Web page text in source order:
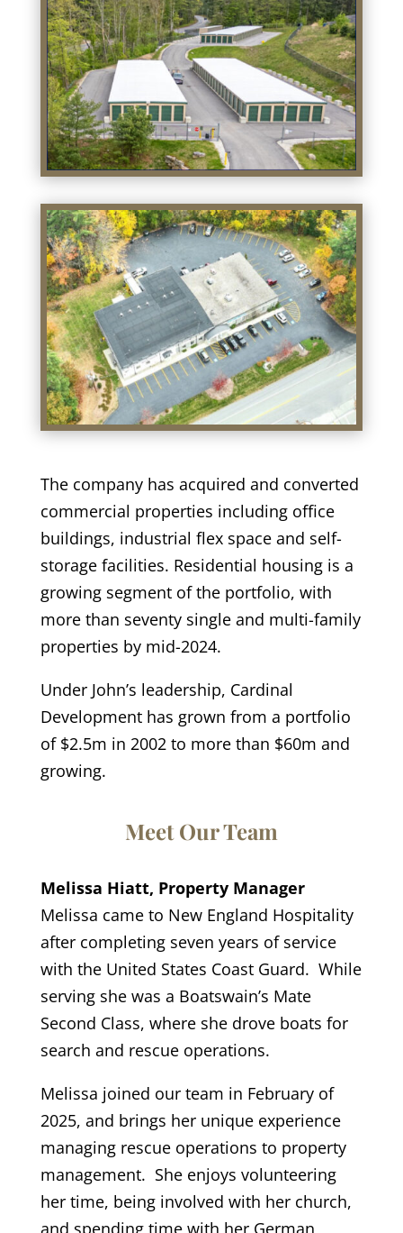
The company has acquired and converted
commercial properties including office
buildings, industrial flex space and self-
storage facilities. Residential housing is a
growing segment of the portfolio, with
more than seventy single and multi-family
properties by mid-2024.
Under John’s leadership, Cardinal
Development has grown from a portfolio
of $2.5m in 2002 to more than $60m and
growing.
Meet Our Team
Melissa Hiatt, Property Manager
Melissa came to New England Hospitality
after completing seven years of service
with the United States Coast Guard. While
serving she was a Boatswain’s Mate
Second Class, where she drove boats for
search and rescue operations.
Melissa joined our team in February of
2025, and brings her unique experience
managing rescue operations to property
management. She enjoys volunteering
her time, being involved with her church,
and spending time with her German